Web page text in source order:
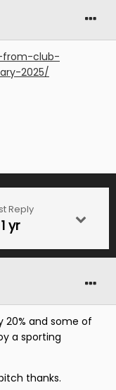
from-club-
2025/
Reply
1 yr
20% and some of
a sporting
thanks.